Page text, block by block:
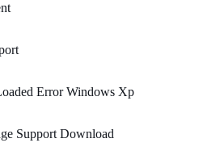
Error Windows Xp
Support Download